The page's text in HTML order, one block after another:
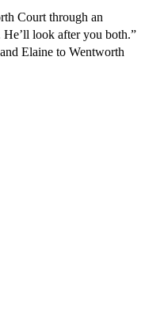
Court through an
look after you both.”
Elaine to Wentworth